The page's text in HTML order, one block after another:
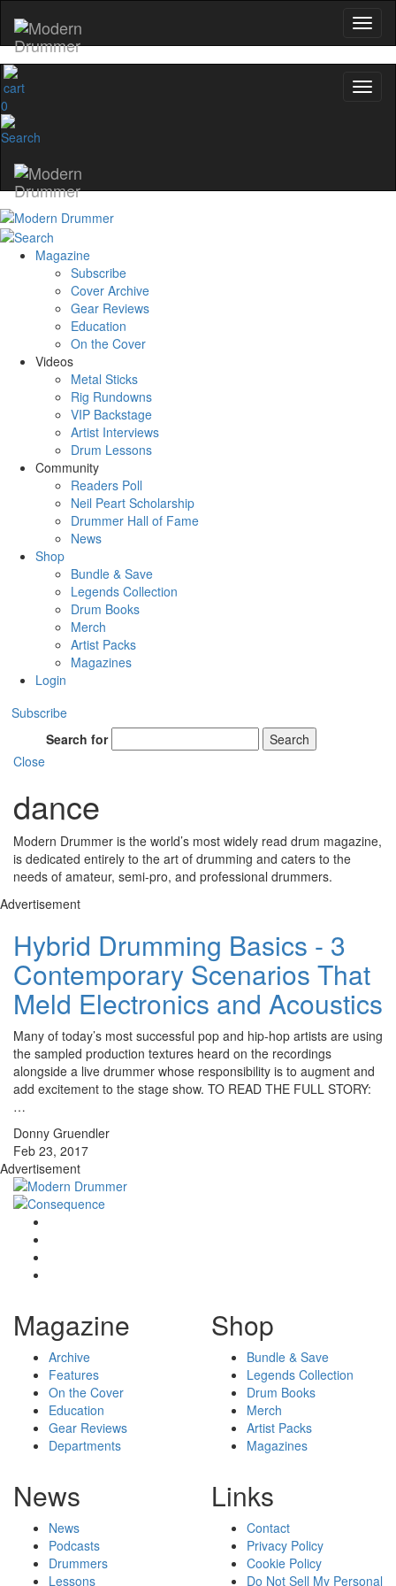
0
Magazine
Subscribe
Cover Archive
Gear Reviews
Education
On the Cover
Videos
Metal Sticks
Rig Rundowns
VIP Backstage
Artist Interviews
Drum Lessons
Community
Readers Poll
Neil Peart Scholarship
Drummer Hall of Fame
News
Shop
Bundle & Save
Legends Collection
Drum Books
Merch
Artist Packs
Magazines
Login
Subscribe
Search for
Search
Close
dance
Modern Drummer is the world’s most widely read drum magazine,
is dedicated entirely to the art of drumming and caters to the
needs of amateur, semi-pro, and professional drummers.
Advertisement
Hybrid Drumming Basics - 3
Contemporary Scenarios That
Meld Electronics and Acoustics
Many of today’s most successful pop and hip-hop artists are using
the sampled production textures heard on the recordings
alongside a live drummer whose responsibility is to augment and
add excitement to the stage show. TO READ THE FULL STORY:
…
Donny Gruendler
Feb 23, 2017
Advertisement
Magazine
Archive
Features
On the Cover
Education
Gear Reviews
Departments
Shop
Bundle & Save
Legends Collection
Drum Books
Merch
Artist Packs
Magazines
News
News
Podcasts
Drummers
Lessons
Links
Contact
Privacy Policy
Cookie Policy
Do Not Sell My Personal